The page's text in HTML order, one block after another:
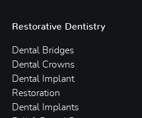
Restorative Dentistry
Dental Bridges
Dental Crowns
Dental Implant
Restoration
Dental Implants